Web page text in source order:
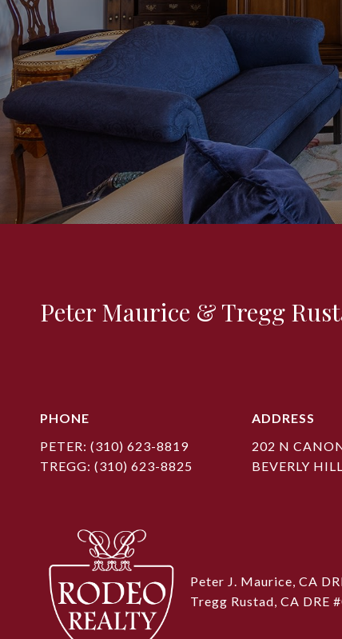
Peter Maurice & Tregg
PHONE
PETER: (310) 623-8819
TREGG: (310) 623-8825
ADDRESS
202 N
BEVERLY
Peter J. Maurice, CA
Tregg Rustad, CA DRE